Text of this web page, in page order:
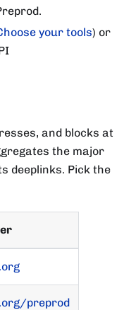
your tools) or
and blocks at
the major
deeplinks. Pick the
preprod